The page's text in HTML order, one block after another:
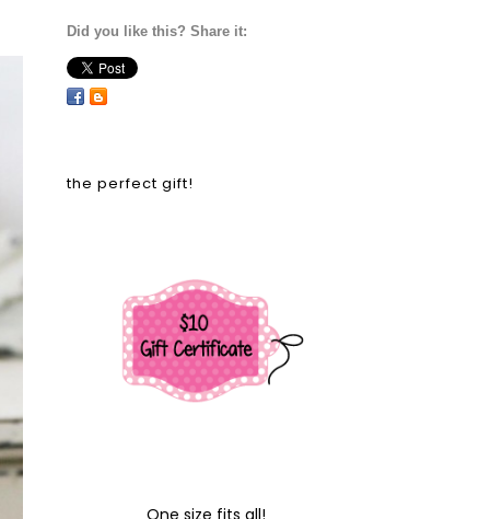
Did you like this? Share it:
the perfect gift!